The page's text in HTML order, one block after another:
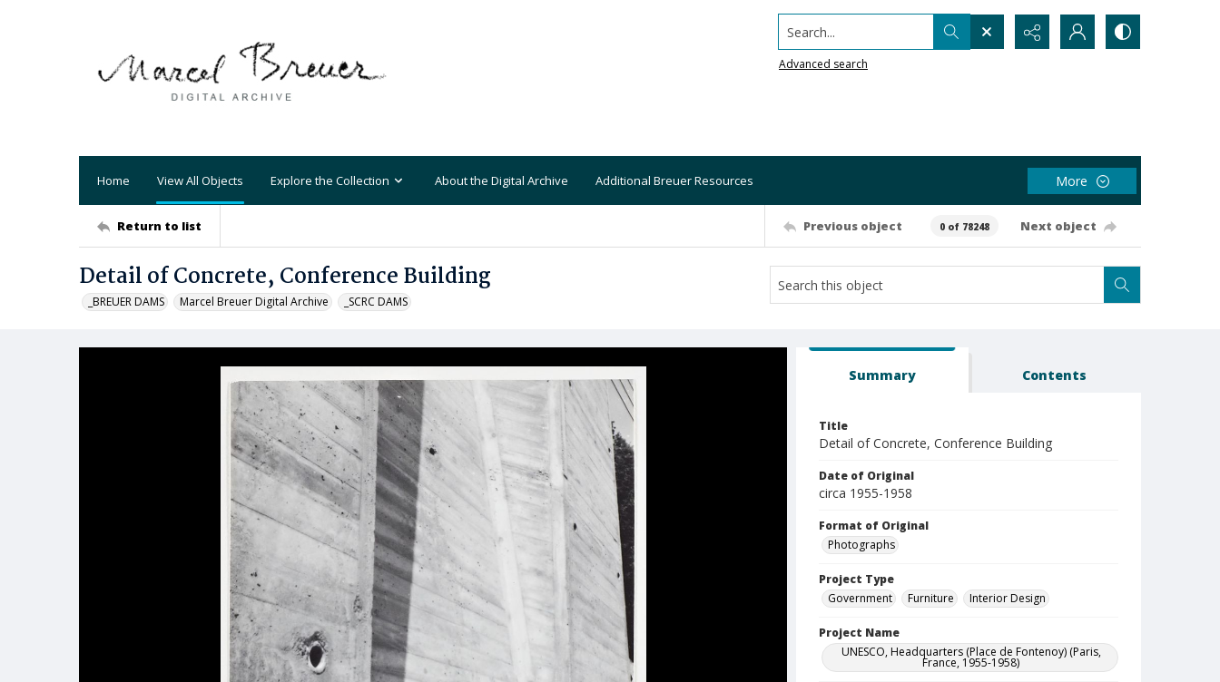
Search...
Advanced search
Home View All Objects Explore the Collection About the Digital Archive Additional Breuer Resources More
Return to list Previous object 0 of 78248 Next object
Detail of Concrete, Conference Building
_BREUER DAMS Marcel Breuer Digital Archive _SCRC DAMS
Summary Contents
Title
Detail of Concrete, Conference Building
Date of Original
circa 1955-1958
Format of Original
Photographs
Project Type
Government
Furniture Interior Design
Project Name
UNESCO, Headquarters (Place de Fontenoy) (Paris,
France, 1955-1958)